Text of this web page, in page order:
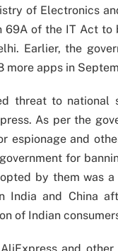
of Electronics
69A of the IT Act to
Earlier, the
more apps in
threat to
As per the
espionage and
for
by them was
India and China
of Indian
and